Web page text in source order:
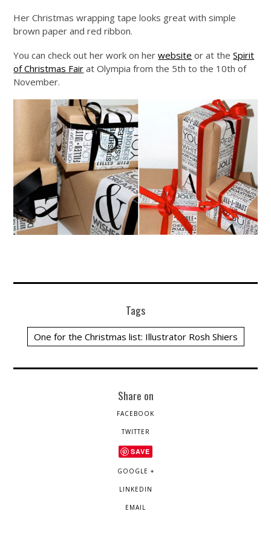
Her Christmas wrapping tape looks great with simple
brown paper and red ribbon.
You can check out her work on herwebsite or at theSpirit
of Christmas Fair at Olympia from the 5th to the 10th of
November.
Tags
One for the Christmas list: Illustrator Rosh Shiers
Share on
FACEBOOK
TWITTER
SAVE
GOOGLE +
LINKEDIN
EMAIL